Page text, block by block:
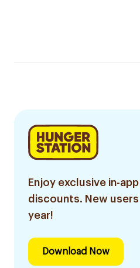
Enjoy exclusive in-
discounts. New
year!
Download Now